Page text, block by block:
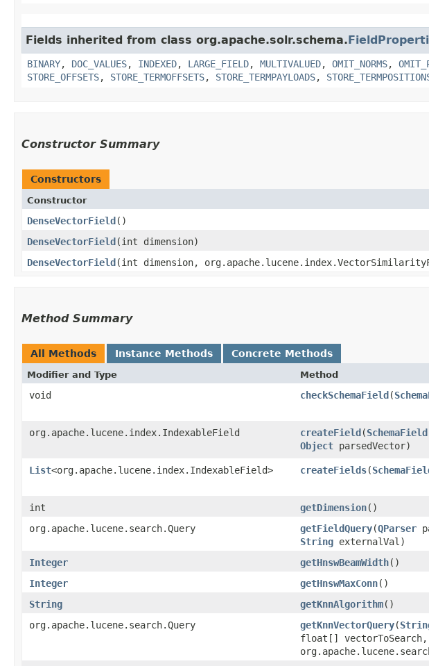
Fields inherited from class org.apache.solr.schema.
BINARY, DOC_VALUES, INDEXED, LARGE_FIELD, MULTIVALUED, OMIT_NORMS,
STORE_OFFSETS, STORE_TERMOFFSETS, STORE_TERMPAYLOADS,
Constructor Summary
Constructors
Constructor
DenseVectorField ()
DenseVectorField ​(int dimension)
DenseVectorField ​(int dimension,
Method Summary
All Methods Instance Methods Concrete Methods
Modifier and Type Method
void checkSchemaField ​(
org.apache.lucene.index.IndexableField
createField ​(SchemaField
Object parsedVector)
List<org.apache.lucene.index.IndexableField> createFields​(
int
getDimension()
org.apache.lucene.search.Query
getFieldQuery​(QParser
String externalVal)
Integer getHnswBeamWidth()
Integer
getHnswMaxConn()
String
getKnnAlgorithm()
org.apache.lucene.search.Query
getKnnVectorQuery​(
float[]